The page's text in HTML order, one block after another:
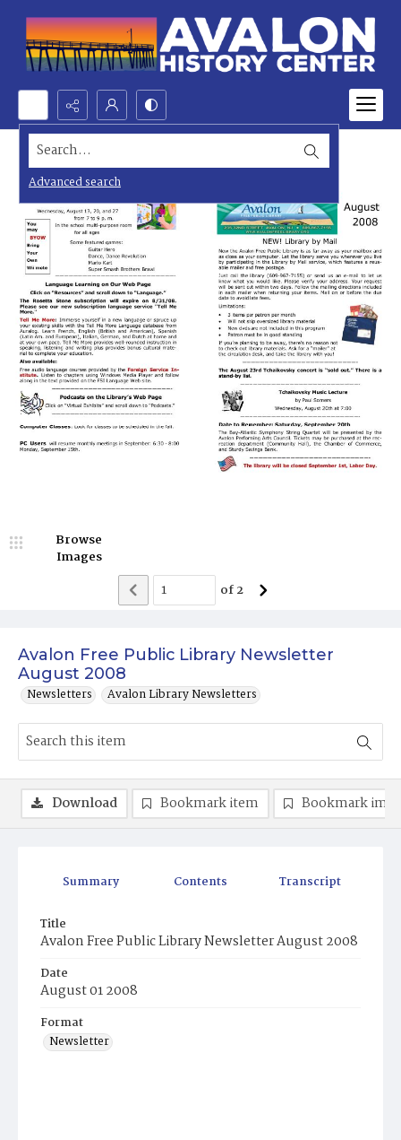
Search...
Advanced search
Avalon Free Public Library Newsletter
August 2008
Newsletters Avalon Library Newsletters
Browse
Images
of2
Summary Contents Transcript
Title
Avalon Free Public Library Newsletter August 2008
Date
August 01 2008
Format
Newsletter
Download Bookmark item Bookmark